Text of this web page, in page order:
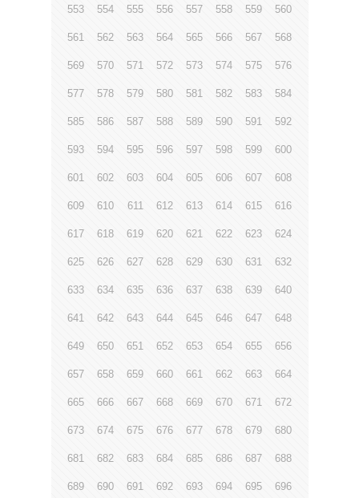
553 554 555 556 557 558 559 560
561 562 563 564 565 566 567 568
569 570 571 572 573 574 575 576
577 578 579 580 581 582 583 584
585 586 587 588 589 590 591 592
593 594 595 596 597 598 599 600
601 602 603 604 605 606 607 608
609 610 611 612 613 614 615 616
617 618 619 620 621 622 623 624
625 626 627 628 629 630 631 632
633 634 635 636 637 638 639 640
641 642 643 644 645 646 647 648
649 650 651 652 653 654 655 656
657 658 659 660 661 662 663 664
665 666 667 668 669 670 671 672
673 674 675 676 677 678 679 680
681 682 683 684 685 686 687 688
689 690 691 692 693 694 695 696